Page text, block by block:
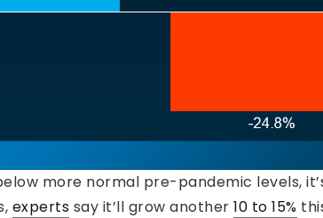
more normal pre-pandemic levels,
experts say it’ll grow another 10 to 15%